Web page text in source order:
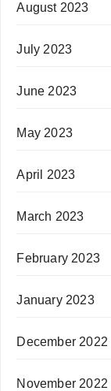
August 2023
July 2023
June 2023
May 2023
April 2023
March 2023
February 2023
January 2023
December 2022
November 2022